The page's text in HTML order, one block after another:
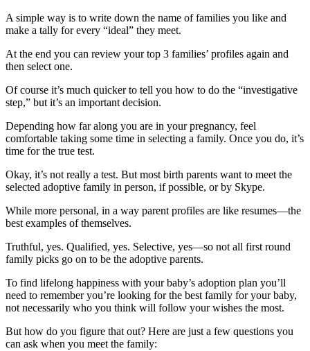
A simple way is to write down the name of families you like and
make a tally for every “ideal” they meet.
At the end you can review your top 3 families’ profiles again and
then select one.
Of course it’s much quicker to tell you how to do the “investigative
step,” but it’s an important decision.
Depending how far along you are in your pregnancy, feel
comfortable taking some time in selecting a family. Once you do, it’s
time for the true test.
Okay, it’s not really a test. But most birth parents want to meet the
selected adoptive family in person, if possible, or by Skype.
While more personal, in a way parent profiles are like resumes—the
best examples of themselves.
Truthful, yes. Qualified, yes. Selective, yes—so not all first round
family picks go on to be the adoptive parents.
To find lifelong happiness with your baby’s adoption plan you’ll
need to remember you’re looking for the best family for your baby,
not necessarily who you think will follow your wishes the most.
But how do you figure that out? Here are just a few questions you
can ask when you meet the family: